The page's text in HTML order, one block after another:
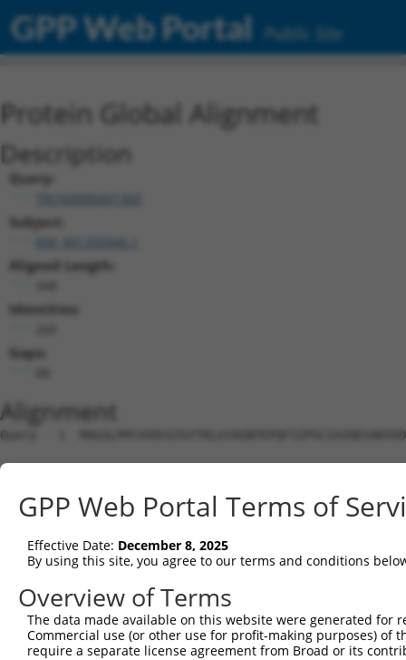
GPP Web Portal Public Site
Protein Global Alignment
Description
Query:
Subject:
NM_001350946.1
Aligned Length:
Identities:
Gaps:
Alignment
Query   1
Sbjct   1
Query  75
Sbjct   1  --------------
Query 149
Sbjct  61
GPP Web Portal Terms of
Effective Date: December 8, 2025
By using this site, you agree to our terms and conditions
Overview of Terms
The data made available on this website were generated
Commercial use (or other use for profit-making purposes) of
require a separate license agreement from Broad or its